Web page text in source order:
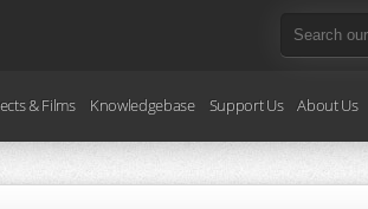
& Films Knowledgebase Support Us About Us